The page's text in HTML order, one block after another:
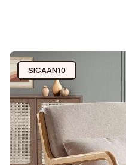
SICAAN10